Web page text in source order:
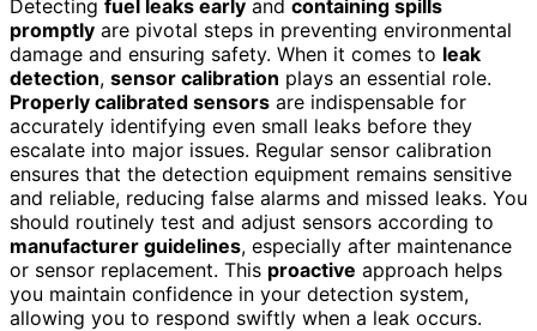
Detecting fuel leaks early and containing spills
promptly are pivotal steps in preventing environmental
damage and ensuring safety. When it comes to leak
detection, sensor calibration plays an essential role.
Properly calibrated sensors are indispensable for
accurately identifying even small leaks before they
escalate into major issues. Regular sensor calibration
ensures that the detection equipment remains sensitive
and reliable, reducing false alarms and missed leaks. You
should routinely test and adjust sensors according to
manufacturer guidelines, especially after maintenance
or sensor replacement. This proactive approach helps
you maintain confidence in your detection system,
allowing you to respond swiftly when a leak occurs.